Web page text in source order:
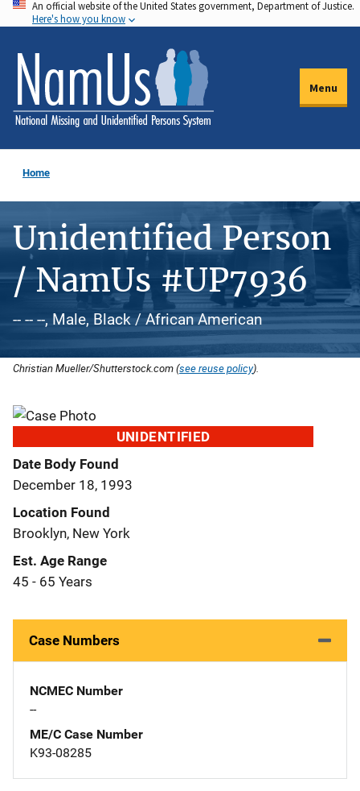
Skip
to
main
content
An official website of the United States government, Department of Justice.
Here's how you know
Menu
Home
Unidentified Person
/ NamUs #UP7936
-- -- --, Male, Black / African American
Christian Mueller/Shutterstock.com (see reuse policy).
UNIDENTIFIED
Date Body Found
December 18, 1993
Location Found
Brooklyn, New York
Est. Age Range
45 - 65 Years
Case Numbers
NCMEC Number
--
ME/C Case Number
K93-08285